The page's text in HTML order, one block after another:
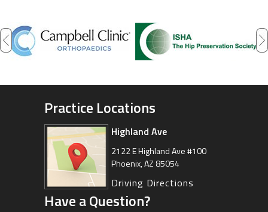
Practice Locations
Arizona Sports Medicine
Center
8630 East Vía de Ventura
Suite 201, Scottsdale, AZ 85258
Driving Directions
Highland Ave
2122 E Highland Ave #100
Phoenix, AZ 85054
Driving Directions
Have a Question?